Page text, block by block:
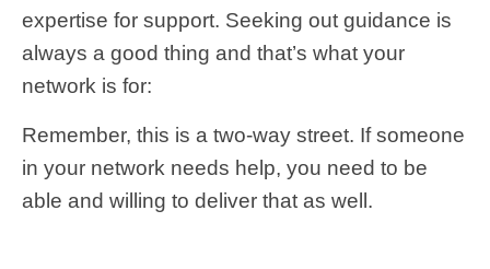
expertise for support. Seeking out guidance is
always a good thing and that’s what your
network is for:
Remember, this is a two-way street. If someone
in your network needs help, you need to be
able and willing to deliver that as well.